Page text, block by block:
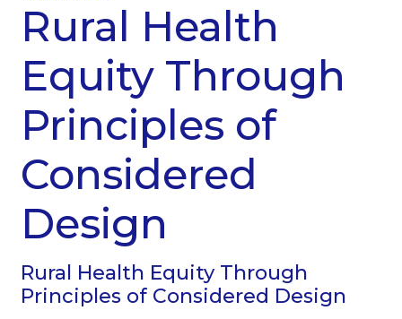
Rural Health
Equity Through
Principles of
Considered
Design
Rural Health Equity Through
Principles of Considered Design